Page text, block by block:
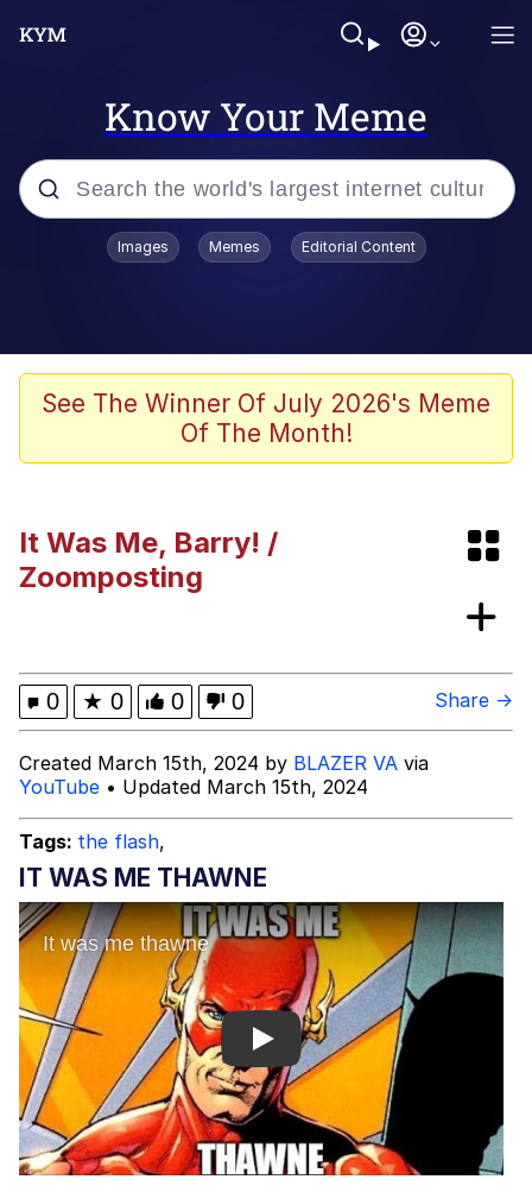
Know Your Meme
Popular searches
Evelyn Smith Smiling /
Evelynsmithhhhh Stare
Neegy
Bibi Bombing
My Father-In-Law Is A Builder / We
Can't, We Don't Know How To Do It
Topiary
Images Memes Editorial Content
See The Winner Of July 2026's Meme
Of The Month!
It Was Me, Barry! /
Zoomposting
0 ★ 0 0 0 Share →
Created March 15th, 2024 by BLAZER VA via
YouTube • Updated March 15th, 2024
Tags: the flash,
IT WAS ME THAWNE
Play